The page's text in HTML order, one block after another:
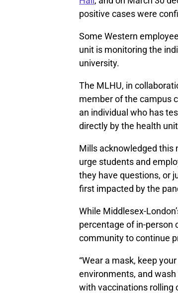
positive cases were
Some Western
unit is monitoring the
university.
The MLHU, in
member of the campus
an individual who has
directly by the health
Mills acknowledged this
urge students and
they have questions, or
first impacted by the
While Middlesex-
percentage of in-person
community to continue
“Wear a mask, keep
environments, and wash
with vaccinations rolling